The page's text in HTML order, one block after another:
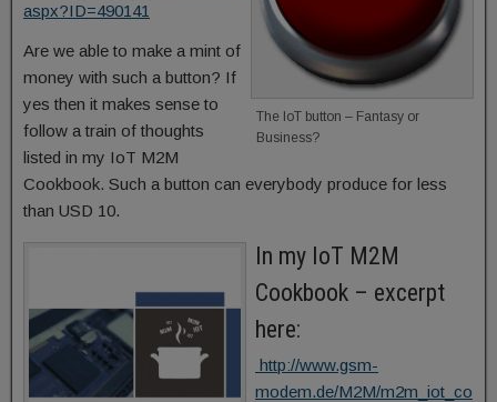
The IoT button – Fantasy or
Business?
aspx?ID=490141
Are we able to make a mint of
money with such a button? If
yes then it makes sense to
follow a train of thoughts
listed in my IoT M2M
Cookbook. Such a button can everybody produce for less
than USD 10.
In my IoT M2M
Cookbook – excerpt
here:
http://www.gsm-
modem.de/M2M/m2m_iot_co